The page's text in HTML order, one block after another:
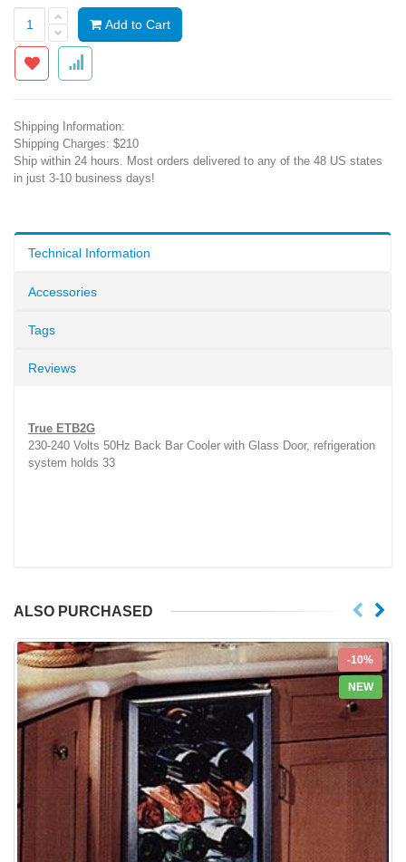
Add to Cart
Shipping Information:
Shipping Charges: $210
Ship within 24 hours. Most orders delivered to any of the 48 US states
in just 3-10 business days!
Technical Information
Accessories
Tags
Reviews
True ETB2G
230-240 Volts 50Hz Back Bar Cooler with Glass Door, refrigeration
system holds 33
ALSO PURCHASED
-10%
NEW